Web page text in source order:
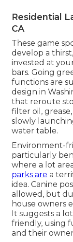
Residential
CA
These game
develop a
invested at
bars. Going
functions are
design in
that reroute
filter oil,
slowly
water table.
Environment-
particularly
where a lot
parks are a
idea. Canine
allowed, but
house owners
It suggests a
friendly, using
and their